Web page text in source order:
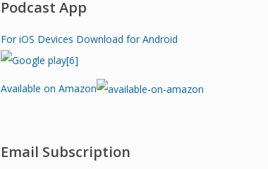
Podcast App
For iOS Devices Download for Android
Available on Amazon
Email Subscription